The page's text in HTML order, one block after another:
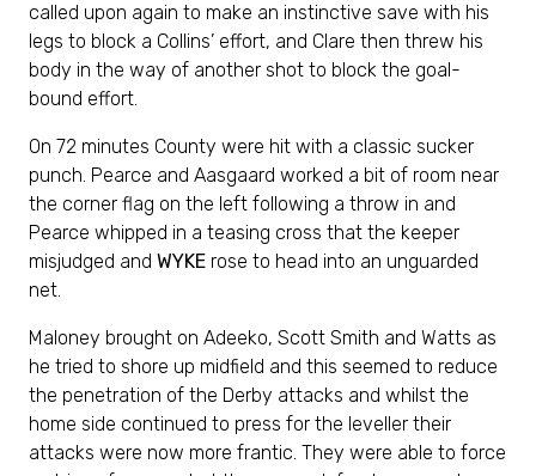
called upon again to make an instinctive save with his
legs to block a Collins’ effort, and Clare then threw his
body in the way of another shot to block the goal-
bound effort.
On 72 minutes County were hit with a classic sucker
punch. Pearce and Aasgaard worked a bit of room near
the corner flag on the left following a throw in and
Pearce whipped in a teasing cross that the keeper
misjudged and WYKE rose to head into an unguarded
net.
Maloney brought on Adeeko, Scott Smith and Watts as
he tried to shore up midfield and this seemed to reduce
the penetration of the Derby attacks and whilst the
home side continued to press for the leveller their
attacks were now more frantic. They were able to force